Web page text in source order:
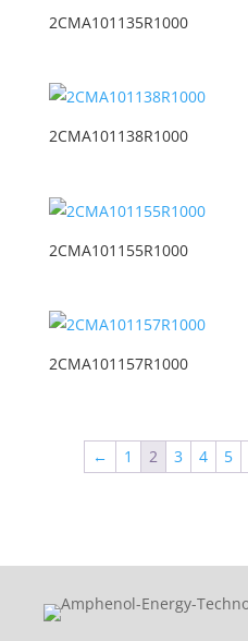
2CMA101135R1000
2CMA101138R1000
2CMA101155R1000
2CMA101157R1000
← 1 2 3 4 5